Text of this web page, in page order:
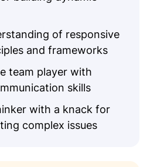
Compatibility
Developer - Web
- Tech Ed
of responsive
and frameworks
team player with
skills
with a knack for
complex issues